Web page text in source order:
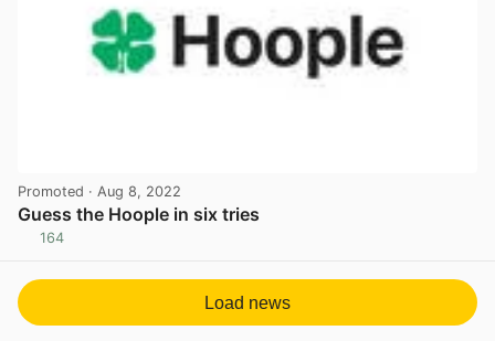
Promoted · Aug 8, 2022
Guess the Hoople in six tries
164
Load news